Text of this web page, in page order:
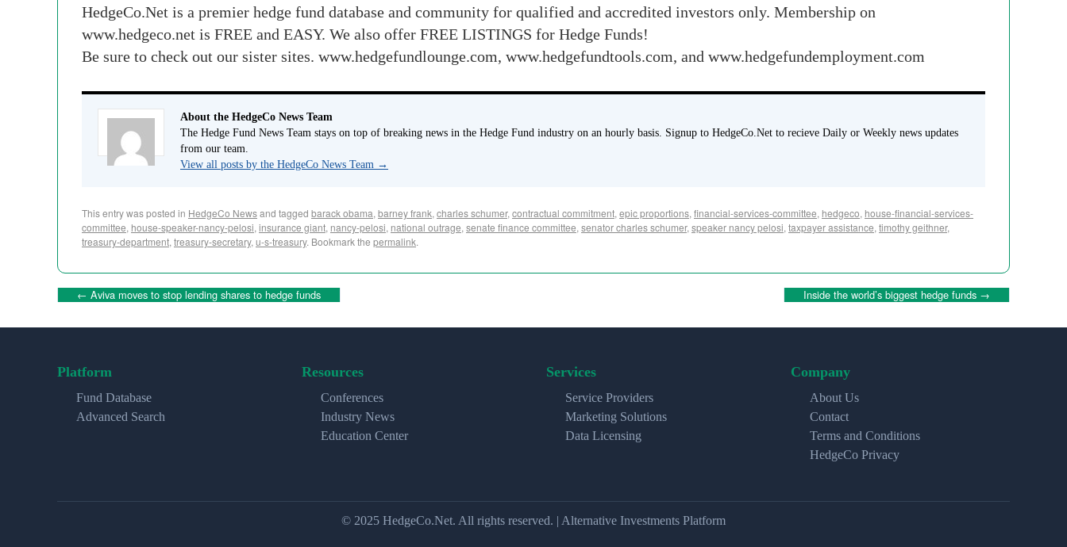
HedgeCo.Net is a premier hedge fund database and community for qualified and accredited investors only. Membership on
www.hedgeco.net is FREE and EASY. We also offer FREE LISTINGS for Hedge Funds!
Be sure to check out our sister sites. www.hedgefundlounge.com, www.hedgefundtools.com, and www.hedgefundemployment.com
About the HedgeCo News Team
The Hedge Fund News Team stays on top of breaking news in the Hedge Fund industry on an hourly basis. Signup to HedgeCo.Net to recieve Daily or Weekly news updates
from our team.
View all posts by the HedgeCo News Team →
This entry was posted in HedgeCo Newsand tagged barack obama, barney frank, charles schumer, contractual commitment, epic proportions, financial-services-committee, hedgeco, house-financial-services-
committee, house-speaker-nancy-pelosi, insurance giant, nancy-pelosi, national outrage, senate finance committee, senator charles schumer, speaker nancy pelosi, taxpayer assistance, timothy geithner,
treasury-department, treasury-secretary, u-s-treasury. Bookmark the permalink.
← Aviva moves to stop lending shares to hedge funds Inside the world’s biggest hedge funds →
Platform
Fund Database
Advanced Search
Resources
Conferences
Industry News
Education Center
Services
Service Providers
Marketing Solutions
Data Licensing
Company
About Us
Contact
Terms and Conditions
HedgeCo Privacy
© 2025 HedgeCo.Net. All rights reserved. | Alternative Investments Platform